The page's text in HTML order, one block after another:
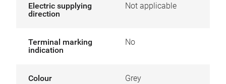
Electric supplying
direction
Not applicable
Terminal marking
indication
No
Colour Grey